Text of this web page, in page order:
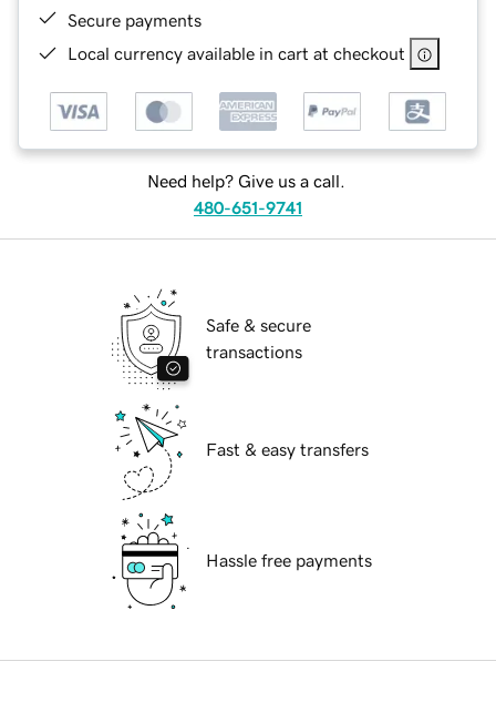
Secure payments
Local currency available in cart at checkout
Need help? Give us a call.
480-651-9741
Safe & secure
transactions
Fast & easy transfers
Hassle free payments